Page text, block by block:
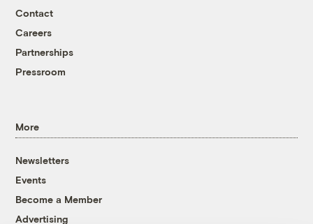
Contact
Careers
Partnerships
Pressroom
More
Newsletters
Events
Become a Member
Advertising